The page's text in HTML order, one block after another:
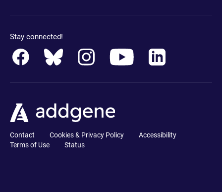
Stay connected!
Contact Cookies & Privacy Policy
Accessibility
Terms of Use
Status